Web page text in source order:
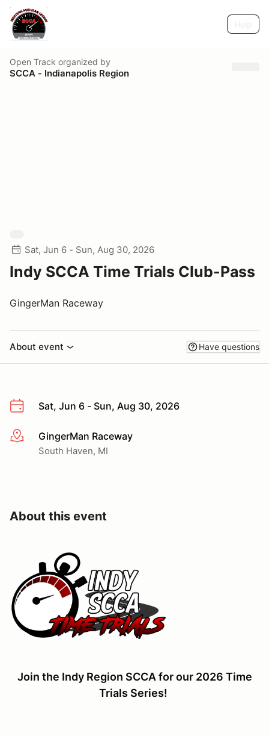
Open Track organized by
SCCA - Indianapolis Region
Sat, Jun 6 - Sun, Aug 30, 2026
Indy SCCA Time Trials Club-Pass
GingerMan Raceway
About event Have questions
Sat, Jun 6 - Sun, Aug 30, 2026
More infoGingerMan Raceway
South Haven, MI
About this event
Join the Indy Region SCCA for our 2026 Time
Trials Series!